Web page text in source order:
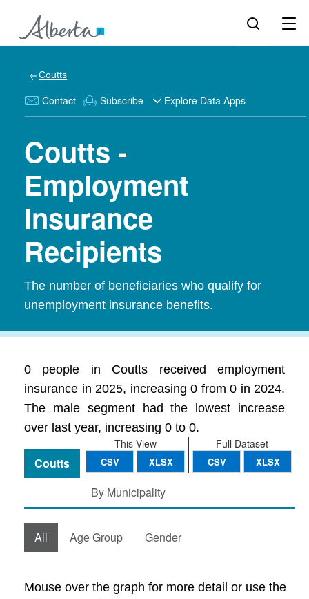
Coutts
Contact Subscribe Explore Data Apps
Coutts -
Employment
Insurance
Recipients
The number of beneficiaries who qualify for
unemployment insurance benefits.
0 people in Coutts received employment
insurance in 2025, increasing 0 from 0 in 2024.
The male segment had the lowest increase
over last year, increasing 0 to 0.
Full Dataset
CSV XLSX
This View
CSV XLSX
Coutts
By Municipality
All Age Group Gender
Mouse over the graph for more detail or use the